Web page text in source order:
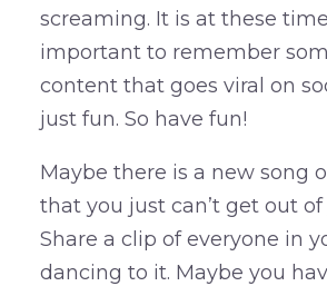
screaming. It is at these
important to remember
content that goes viral on
just fun. So have fun!
Maybe there is a new song
that you just can’t get out
Share a clip of everyone in
dancing to it. Maybe you